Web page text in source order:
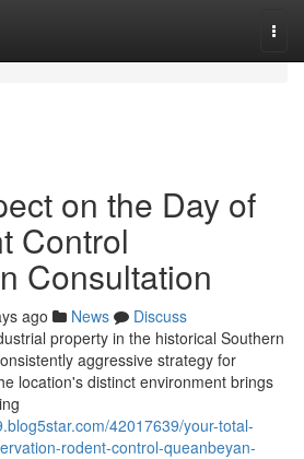
on the Day of
Control
Consultation
ago News
Discuss
property in the historical Southern
aggressive strategy for
location's distinct environment brings
42017639/your-total-
rodent-control-queanbeyan-